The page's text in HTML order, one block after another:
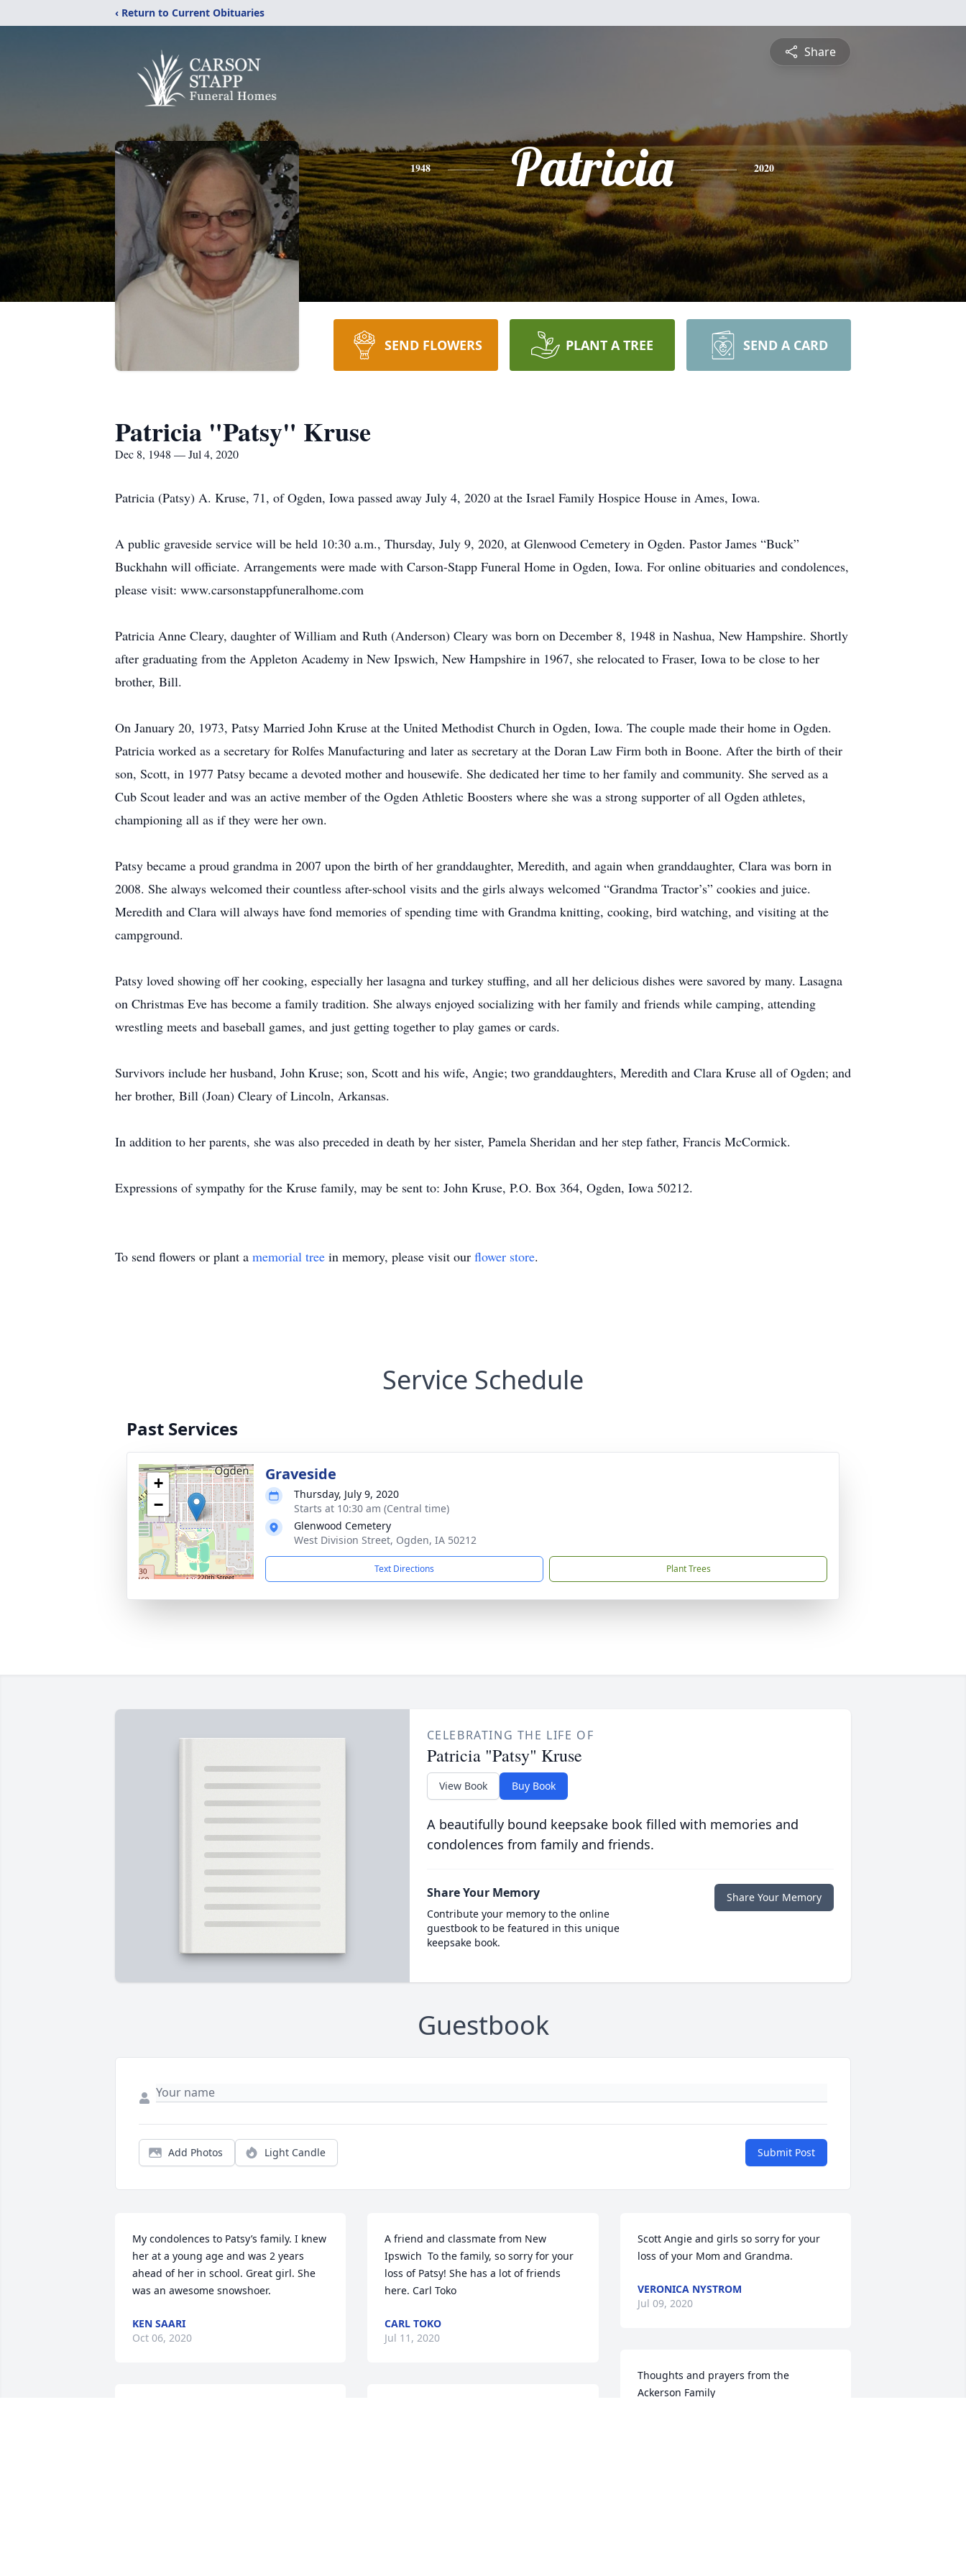
‹ Return to Current Obituaries
Share
1948 Patricia 2020
SEND FLOWERS PLANT A TREE SEND A CARD
Patricia "Patsy" Kruse
Dec 8, 1948 — Jul 4, 2020
Patricia (Patsy) A. Kruse, 71, of Ogden, Iowa passed away July 4, 2020 at the Israel Family Hospice House in Ames, Iowa.
A public graveside service will be held 10:30 a.m., Thursday, July 9, 2020, at Glenwood Cemetery in Ogden. Pastor James “Buck”
Buckhahn will officiate. Arrangements were made with Carson-Stapp Funeral Home in Ogden, Iowa. For online obituaries and condolences,
please visit: www.carsonstappfuneralhome.com
Patricia Anne Cleary, daughter of William and Ruth (Anderson) Cleary was born on December 8, 1948 in Nashua, New Hampshire. Shortly
after graduating from the Appleton Academy in New Ipswich, New Hampshire in 1967, she relocated to Fraser, Iowa to be close to her
brother, Bill.
On January 20, 1973, Patsy Married John Kruse at the United Methodist Church in Ogden, Iowa. The couple made their home in Ogden.
Patricia worked as a secretary for Rolfes Manufacturing and later as secretary at the Doran Law Firm both in Boone. After the birth of their
son, Scott, in 1977 Patsy became a devoted mother and housewife. She dedicated her time to her family and community. She served as a
Cub Scout leader and was an active member of the Ogden Athletic Boosters where she was a strong supporter of all Ogden athletes,
championing all as if they were her own.
Patsy became a proud grandma in 2007 upon the birth of her granddaughter, Meredith, and again when granddaughter, Clara was born in
2008. She always welcomed their countless after-school visits and the girls always welcomed “Grandma Tractor’s” cookies and juice.
Meredith and Clara will always have fond memories of spending time with Grandma knitting, cooking, bird watching, and visiting at the
campground.
Patsy loved showing off her cooking, especially her lasagna and turkey stuffing, and all her delicious dishes were savored by many. Lasagna
on Christmas Eve has become a family tradition. She always enjoyed socializing with her family and friends while camping, attending
wrestling meets and baseball games, and just getting together to play games or cards.
Survivors include her husband, John Kruse; son, Scott and his wife, Angie; two granddaughters, Meredith and Clara Kruse all of Ogden; and
her brother, Bill (Joan) Cleary of Lincoln, Arkansas.
In addition to her parents, she was also preceded in death by her sister, Pamela Sheridan and her step father, Francis McCormick.
Expressions of sympathy for the Kruse family, may be sent to: John Kruse, P.O. Box 364, Ogden, Iowa 50212.
To send flowers or plant a memorial tree in memory, please visit our flower store.
Service Schedule
Past Services
+
−
Graveside
Thursday, July 9, 2020
Starts at 10:30 am (Central time)
Glenwood Cemetery
West Division Street, Ogden, IA 50212
Text Directions Plant Trees
CELEBRATING THE LIFE OF
Patricia "Patsy" Kruse
View Book Buy Book
A beautifully bound keepsake book filled with memories and
condolences from family and friends.
Share Your Memory
Contribute your memory to the online
guestbook to be featured in this unique
keepsake book.
Share Your Memory
Guestbook
Add Photos Light Candle Submit Post
My condolences to Patsy’s family. I knew
her at a young age and was 2 years
ahead of her in school. Great girl. She
was an awesome snowshoer.
KEN SAARI
Oct 06, 2020
A friend and classmate from New
Ipswich  To the family, so sorry for your
loss of Patsy! She has a lot of friends
here. Carl Toko
CARL TOKO
Jul 11, 2020
Scott Angie and girls so sorry for your
loss of your Mom and Grandma.
VERONICA NYSTROM
Jul 09, 2020
Thoughts and prayers from the
Ackerson Family